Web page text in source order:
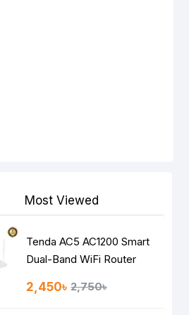
Most Viewed
Tenda AC5 AC1200 Smart
Dual-Band WiFi Router
2,450৳ 2,750৳